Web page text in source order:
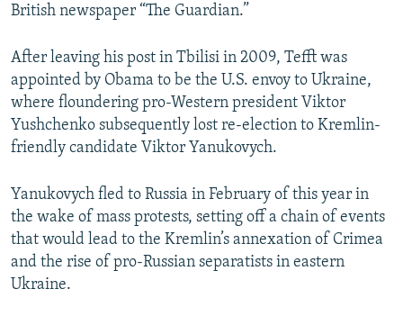
British newspaper “The Guardian.”
After leaving his post in Tbilisi in 2009, Tefft was
appointed by Obama to be the U.S. envoy to Ukraine,
where floundering pro-Western president Viktor
Yushchenko subsequently lost re-election to Kremlin-
friendly candidate Viktor Yanukovych.
Yanukovych fled to Russia in February of this year in
the wake of mass protests, setting off a chain of events
that would lead to the Kremlin’s annexation of Crimea
and the rise of pro-Russian separatists in eastern
Ukraine.